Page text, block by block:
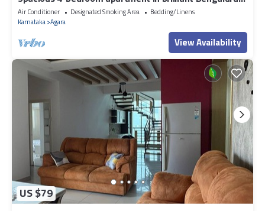
with AC, fitness room
Air Conditioner Designated Smoking Area
Bedding/Linens
Karnataka Agara
View Availability
US $79